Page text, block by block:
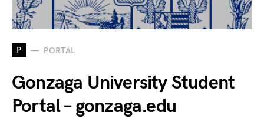
P PORTAL
Gonzaga University Student
Portal – gonzaga.edu